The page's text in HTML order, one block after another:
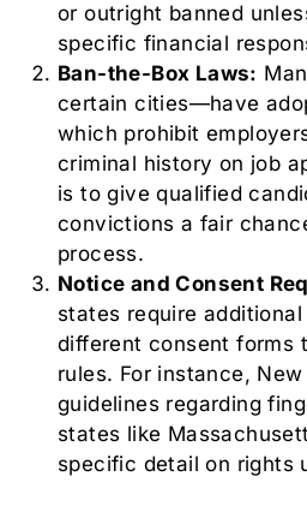
or outright banned
specific financial
Ban-the-Box Laws:
certain cities—have
which prohibit
criminal history on job
is to give qualified
convictions a fair
process.
Notice and Consent
states require
different consent forms
rules. For instance,
guidelines regarding
states like
specific detail on rights